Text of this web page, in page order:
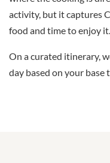
activity, but it captures
food and time to enjoy it.
On a curated itinerary,
day based on your base